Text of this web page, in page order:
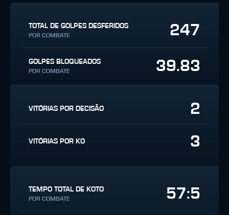
TOTAL DE GOLPES DESFERIDOS
POR COMBATE 247
GOLPES BLOQUEADOS
POR COMBATE 39.83
VITÓRIAS POR DECISÃO 2
VITÓRIAS POR KO 3
TEMPO TOTAL DE KOTO
POR COMBATE 57:5